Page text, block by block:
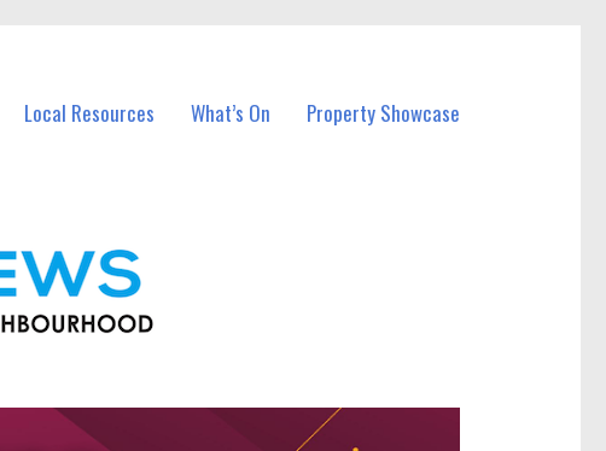
Local Resources What’s On Property Showcase